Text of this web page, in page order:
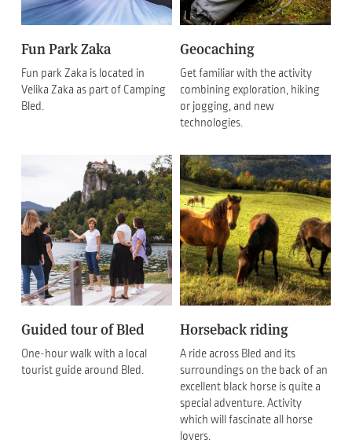
Fun Park Zaka
Fun park Zaka is located in
Velika Zaka as part of Camping
Bled.
Geocaching
Get familiar with the activity
combining exploration, hiking
or jogging, and new
technologies.
Guided tour of Bled
One-hour walk with a local
tourist guide around Bled.
Horseback riding
A ride across Bled and its
surroundings on the back of an
excellent black horse is quite a
special adventure. Activity
which will fascinate all horse
lovers.